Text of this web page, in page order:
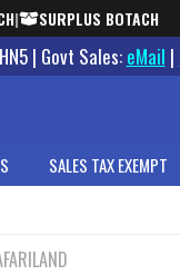
| SURPLUS BOTACH
| Govt Sales: eMail |
SALES TAX EXEMPT